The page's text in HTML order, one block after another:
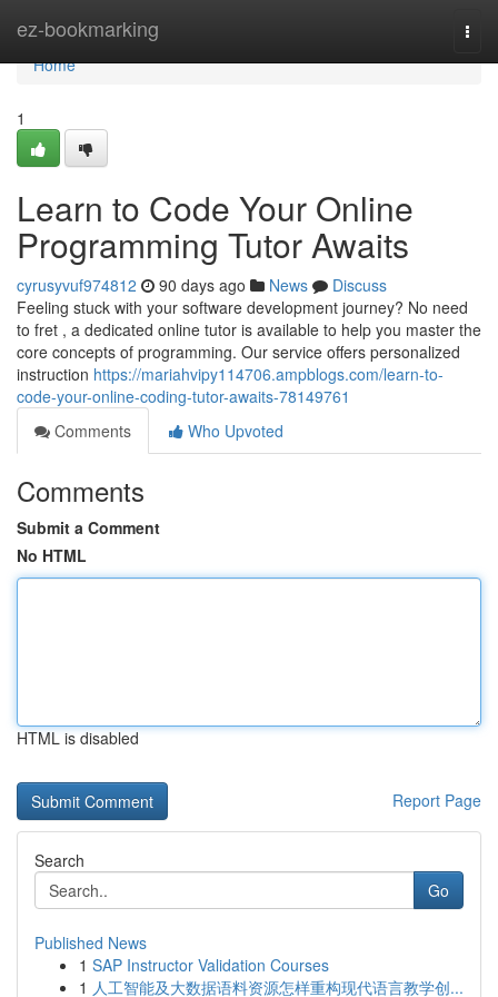
ez-bookmarking
Home
Home
1
Learn to Code Your Online
Programming Tutor Awaits
cyrusyvuf974812 90 days ago News
Discuss
Feeling stuck with your software development journey? No need
to fret , a dedicated online tutor is available to help you master the
core concepts of programming. Our service offers personalized
instruction https://mariahvipy114706.ampblogs.com/learn-to-
code-your-online-coding-tutor-awaits-78149761
Comments
Who Upvoted
Comments
Submit a Comment
No HTML
HTML is disabled
Report Page
Search
Go
Published News
1 SAP Instructor Validation Courses
1 人工智能及大数据语料资源怎样重构现代语言教学创...